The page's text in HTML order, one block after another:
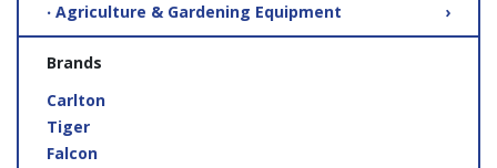
‧ Agriculture & Gardening Equipment
›
Brands
Carlton
Tiger
Falcon